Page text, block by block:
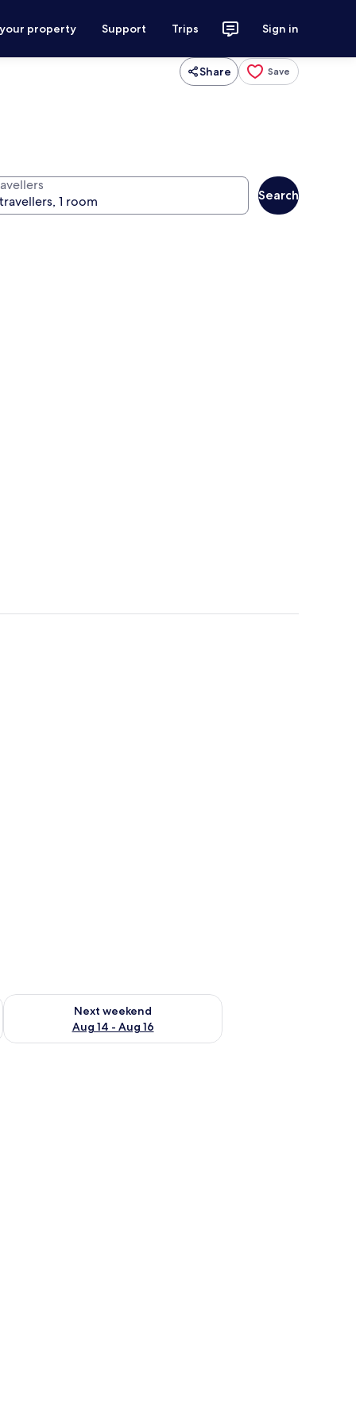
property Support Trips Sign in
Share Save
Search
7 - Aug 9
Next weekend
Aug 14 - Aug 16
Check availability for next weekend Aug 14 - Aug 16